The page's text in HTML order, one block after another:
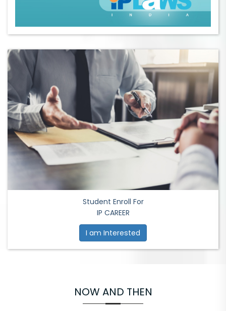
Student Enroll For
IP CAREER
I am Interested
NOW AND THEN